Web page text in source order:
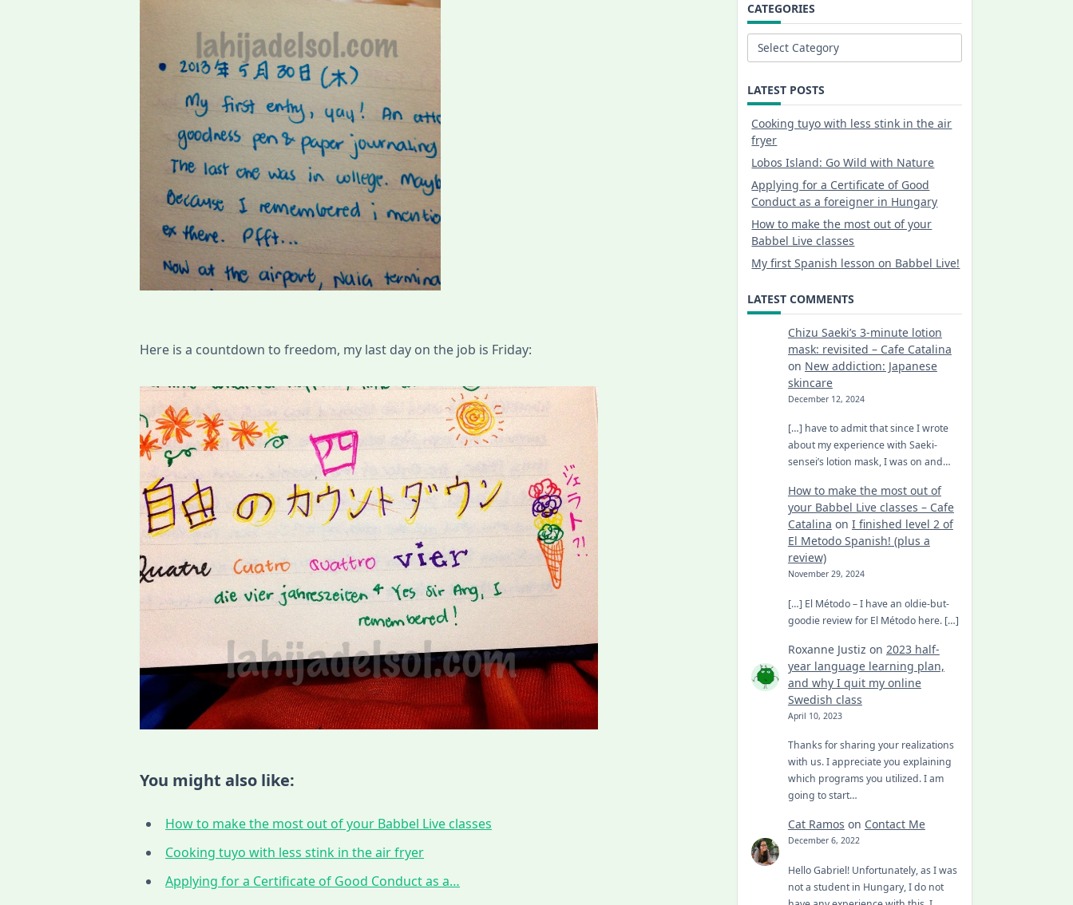
Here is a countdown to freedom, my last day on the job is Friday:
You might also like:
How to make the most out of your Babbel Live classes
Cooking tuyo with less stink in the air fryer
Applying for a Certificate of Good Conduct as a…
CATEGORIES
Categories
LATEST POSTS
Cooking tuyo with less stink in the air
fryer
Lobos Island: Go Wild with Nature
Applying for a Certificate of Good
Conduct as a foreigner in Hungary
How to make the most out of your
Babbel Live classes
My first Spanish lesson on Babbel Live!
LATEST COMMENTS
Chizu Saeki’s 3-minute lotion
mask: revisited – Cafe Catalina
on New addiction: Japanese
skincare
December 12, 2024
[…] have to admit that since I wrote
about my experience with Saeki-
sensei’s lotion mask, I was on and…
How to make the most out of
your Babbel Live classes – Cafe
Catalina on I finished level 2 of
El Metodo Spanish! (plus a
review)
November 29, 2024
[…] El Método – I have an oldie-but-
goodie review for El Método here. […]
Roxanne Justiz on 2023 half-
year language learning plan,
and why I quit my online
Swedish class
April 10, 2023
Thanks for sharing your realizations
with us. I appreciate you explaining
which programs you utilized. I am
going to start…
Cat Ramos on Contact Me
December 6, 2022
Hello Gabriel! Unfortunately, as I was
not a student in Hungary, I do not